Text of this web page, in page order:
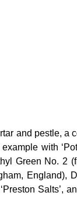
and pestle, a
with
Green No. 2
England),
Salts’,